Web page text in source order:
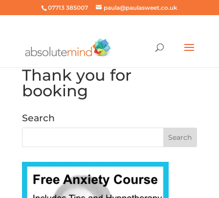
07713 385007 paula@paulasweet.co.uk
Thank you for
booking
Search